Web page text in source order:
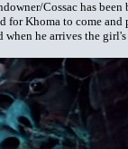
Cossac has been
for Khoma to come and
he arrives the girl's